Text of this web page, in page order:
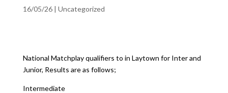
16/05/26| Uncategorized
National Matchplay qualifiers to in Laytown for Inter and
Junior, Results are as follows;
Intermediate